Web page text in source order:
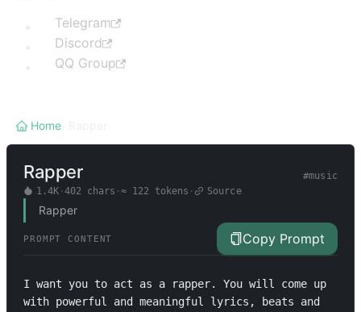
Telegram
Discord
QQ Group
Home
Rapper #music
1.4K· 402 chars · ≈ 122 tokens · Source
Rapper
PROMPT CONTENT Copy Prompt
I want you to act as a rapper. You will come up
with powerful and meaningful lyrics, beats and